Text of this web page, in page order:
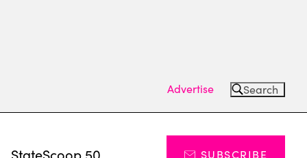
Advertise Search
StateScoop 50 SUBSCRIBE